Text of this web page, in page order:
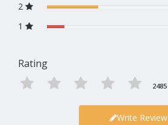
2
1
Rating
2485
Write Review